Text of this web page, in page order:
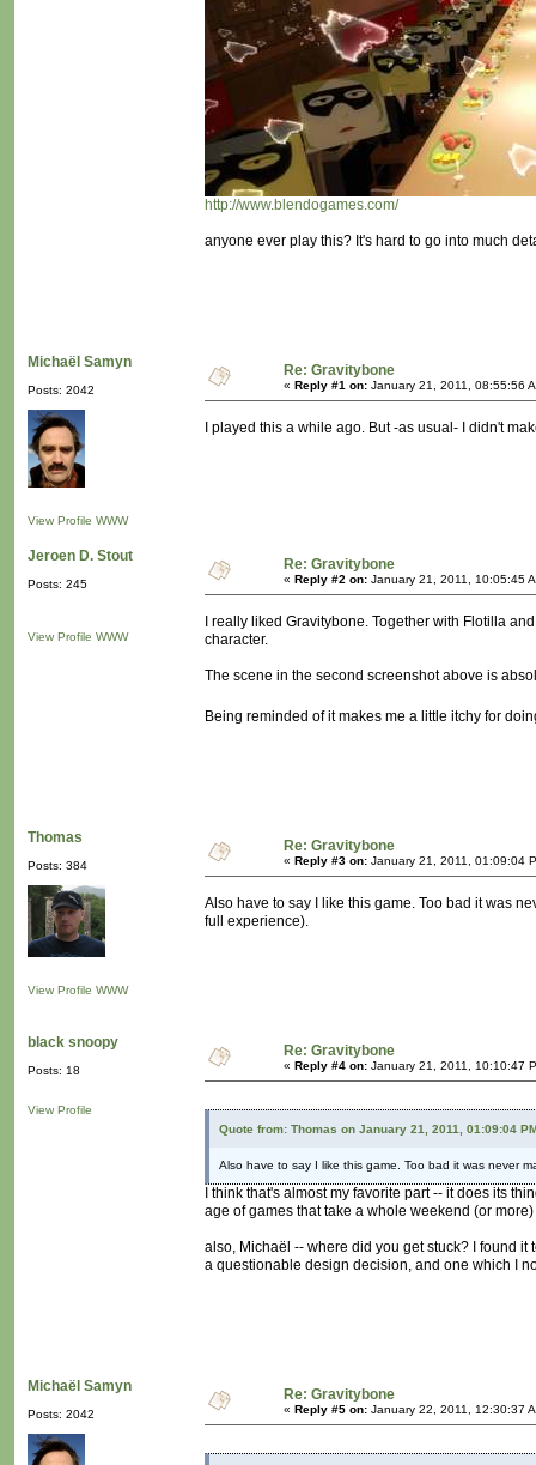
http://www.blendogames.com/
anyone ever play this? It's hard to go into much
Michaël Samyn
Posts: 2042
View Profile WWW
Re: Gravitybone
« Reply #1 on: January 21, 2011, 08:55:56
I played this a while ago. But -as usual- I didn't
Jeroen D. Stout
Posts: 245
View Profile WWW
Re: Gravitybone
« Reply #2 on: January 21, 2011, 10:05:45
I really liked Gravitybone. Together with Flotilla
character.
The scene in the second screenshot above is
Being reminded of it makes me a little itchy for
Thomas
Posts: 384
View Profile WWW
Re: Gravitybone
« Reply #3 on: January 21, 2011, 01:09:04
Also have to say I like this game. Too bad it was
full experience).
black snoopy
Posts: 18
View Profile
Re: Gravitybone
« Reply #4 on: January 21, 2011, 10:10:47
Quote from: Thomas on January 21, 2011, 01:09:04
Also have to say I like this game. Too bad it was never
I think that's almost my favorite part -- it does its
age of games that take a whole weekend (or
also, Michaël -- where did you get stuck? I found
a questionable design decision, and one which I
Michaël Samyn
Posts: 2042
Re: Gravitybone
« Reply #5 on: January 22, 2011, 12:30:37